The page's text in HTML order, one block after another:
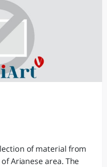
of material from
Arianese area. The